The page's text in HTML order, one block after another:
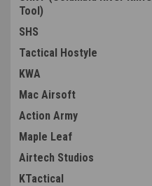
Tool)
SHS
Tactical Hostyle
KWA
Mac Airsoft
Action Army
Maple Leaf
Airtech Studios
KTactical